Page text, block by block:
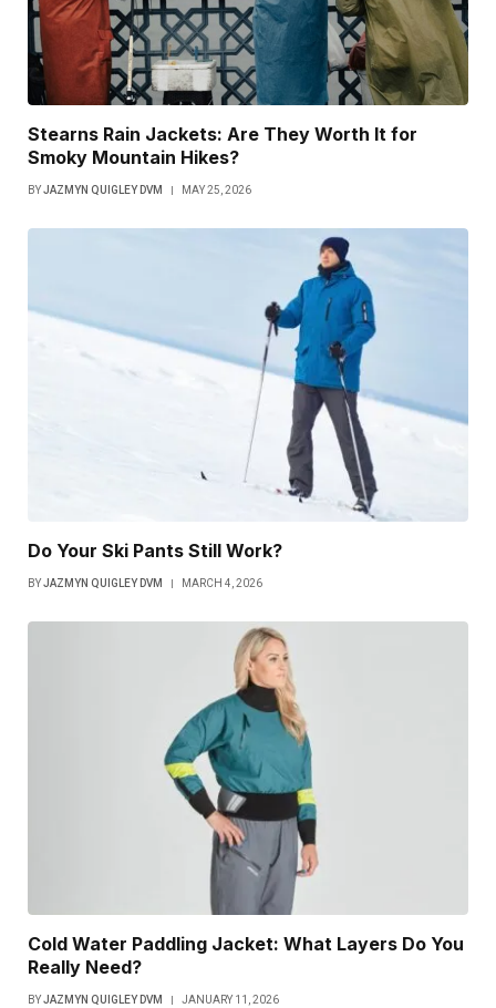
Stearns Rain Jackets: Are They Worth It for
Smoky Mountain Hikes?
BYJAZMYN QUIGLEY DVM MAY 25, 2026
Do Your Ski Pants Still Work?
BYJAZMYN QUIGLEY DVM MARCH 4, 2026
Cold Water Paddling Jacket: What Layers Do You
Really Need?
BYJAZMYN QUIGLEY DVM JANUARY 11, 2026